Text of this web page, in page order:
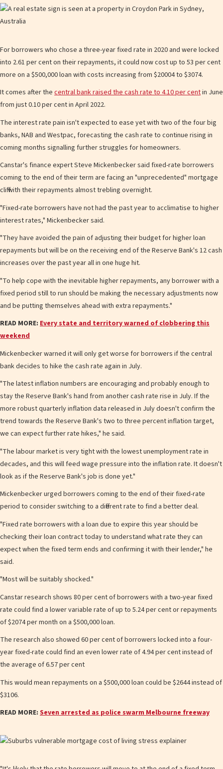
For borrowers who chose a three-year fixed rate in 2020 and were locked
into 2.61 per cent on their repayments , it could now cost up to 53 per cent
more on a $500,000 loan with costs increasing from $20004 to $3074.
It comes after the central bank raised the cash rate to 4.10 per centin June
from just 0.10 per cent in April 2022.
The interest rate pain isn't expected to ease yet with two of the four big
banks, NAB and Westpac, forecasting the cash rate to continue rising in
coming months signalling further struggles for homeowners.
Canstar's finance expert Steve Mickenbecker said fixed-rate borrowers
coming to the end of their term are facing an "unprecedented" mortgage
cliff with their repayments almost trebling overnight.
"Fixed-rate borrowers have not had the past year to acclimatise to higher
interest rates," Mickenbecker said.
"They have avoided the pain of adjusting their budget for higher loan
repayments but will be on the receiving end of the Reserve Bank's 12 cash
increases over the past year all in one huge hit.
"To help cope with the inevitable higher repayments, any borrower with a
fixed period still to run should be making the necessary adjustments now
and be putting themselves ahead with extra repayments."
READ MORE: Every state and territory warned of clobbering this
weekend
Mickenbecker warned it will only get worse for borrowers if the central
bank decides to hike the cash rate again in July.
"The latest inflation numbers are encouraging and probably enough to
stay the Reserve Bank's hand from another cash rate rise in July. If the
more robust quarterly inflation data released in July doesn't confirm the
trend towards the Reserve Bank's two to three percent inflation target,
we can expect further rate hikes," he said.
"The labour market is very tight with the lowest unemployment rate in
decades, and this will feed wage pressure into the inflation rate. It doesn't
look as if the Reserve Bank's job is done yet."
Mickenbecker urged borrowers coming to the end of their fixed-rate
period to consider switching to a different rate to find a better deal.
"Fixed rate borrowers with a loan due to expire this year should be
checking their loan contract today to understand what rate they can
expect when the fixed term ends and confirming it with their lender," he
said.
"Most will be suitably shocked."
Canstar research shows 80 per cent of borrowers with a two-year fixed
rate co uld find a lower variable rate of up to 5.24 per cent or repayments
of $2074 per month on a $500,000 loan.
The research also showed 60 per cent of borrowers locked into a four-
year fixed-rate could find an even lower rate of 4.94 per cent instead of
the average of 6.57 per cent
This would mean repayments on a $500,000 loan could be $2644 inst ead of
$3106.
READ MORE: Seven arrested as police swarm Melbourne freeway